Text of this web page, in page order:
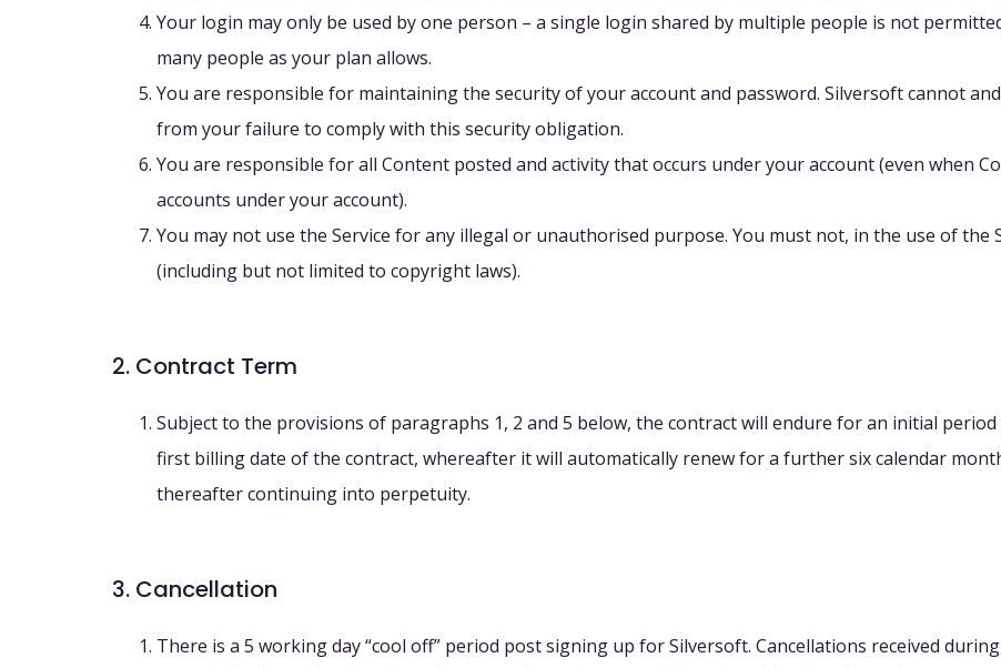
Your login may only be used by one person – a single login shared by multiple people is not
many people as your plan allows.
You are responsible for maintaining the security of your account and password. Silversoft cannot
from your failure to comply with this security obligation.
You are responsible for all Content posted and activity that occurs under your account (even when
accounts under your account).
You may not use the Service for any illegal or unauthorised purpose. You must not, in the use of the
(including but not limited to copyright laws).
2. Contract Term
Subject to the provisions of paragraphs 1, 2 and 5 below, the contract will endure for an initial
first billing date of the contract, whereafter it will automatically renew for a further six calendar
thereafter continuing into perpetuity.
3. Cancellation
There is a 5 working day “cool off” period post signing up for Silversoft. Cancellations received